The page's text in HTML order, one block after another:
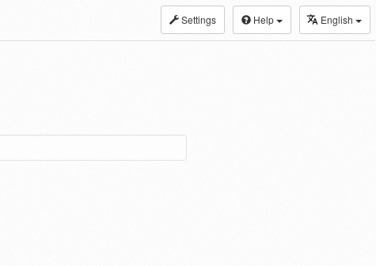
Settings Help English